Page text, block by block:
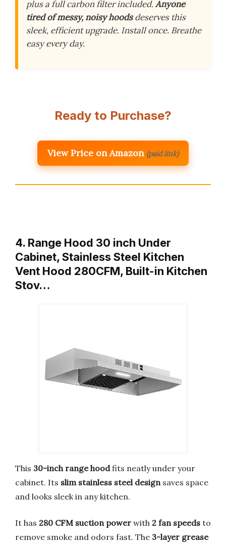
plus a full carbon filter included.Anyone
tired of messy, noisy hoodsdeserves this
sleek, efficient upgrade. Install once. Breathe
easy every day.
Ready to Purchase?
View Price on Amazon (paid link)
4. Range Hood 30 inch Under
Cabinet, Stainless Steel Kitchen
Vent Hood 280CFM, Built-in Kitchen
Stov…
This 30-inch range hoodfits neatly under your
cabinet. Its slim stainless steel designsaves space
and looks sleek in any kitchen.
It has 280 CFM suction power with 2 fan speeds to
remove smoke and odors fast. The 3-layer grease